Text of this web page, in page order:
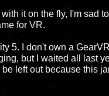
it on the fly, I'm sad
for VR.
5. I don't own a
but I waited all last
left out because this